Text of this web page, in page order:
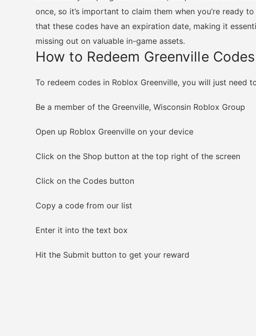
once, so it’s important to claim them when you’re ready
that these codes have an expiration date, making it
missing out on valuable in-game assets.
How to Redeem Greenville Codes
To redeem codes in Roblox Greenville, you will just need
Be a member of the Greenville, Wisconsin Roblox Group
Open up Roblox Greenville on your device
Click on the Shop button at the top right of the screen
Click on the Codes button
Copy a code from our list
Enter it into the text box
Hit the Submit button to get your reward